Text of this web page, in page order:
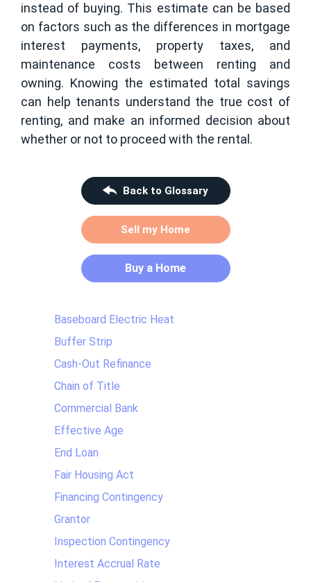
instead of buying. This estimate can be based
on factors such as the differences in mortgage
interest payments, property taxes, and
maintenance costs between renting and
owning. Knowing the estimated total savings
can help tenants understand the true cost of
renting, and make an informed decision about
whether or not to proceed with the rental.
Back to Glossary
Sell my Home
Buy a Home
Baseboard Electric Heat
Buffer Strip
Cash-Out Refinance
Chain of Title
Commercial Bank
Effective Age
End Loan
Fair Housing Act
Financing Contingency
Grantor
Inspection Contingency
Interest Accrual Rate